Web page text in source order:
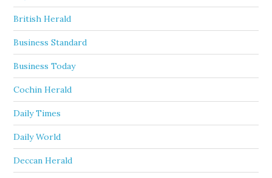
British Herald
Business Standard
Business Today
Cochin Herald
Daily Times
Daily World
Deccan Herald